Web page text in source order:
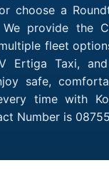
choose a
We provide the
fleet
Ertiga Taxi,
safe,
time with
Number is